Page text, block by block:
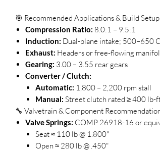
🎯 Recommended Applications & Build Setup
Compression Ratio: 8.0:1 – 9.5:1
Induction: Dual-plane intake; 500–650
Exhaust: Headers or free-flowing
Gearing: 3.00 – 3.55 rear gears
Converter / Clutch:
Automatic: 1,800 – 2,200 rpm stall
Manual: Street clutch rated ≥ 400 lb-
🔧 Valvetrain & Component
Valve Springs: COMP 26918-16 or
Seat ≈ 110 lb @ 1.800"
Open ≈ 280 lb @ .450"